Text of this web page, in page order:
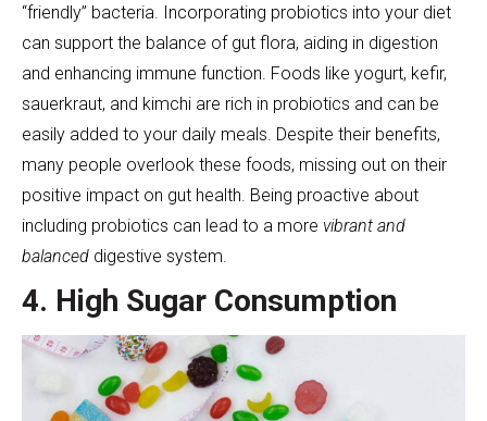
“friendly” bacteria. Incorporating probiotics into your diet
can support the balance of gut flora, aiding in digestion
and enhancing immune function. Foods like yogurt, kefir,
sauerkraut, and kimchi are rich in probiotics and can be
easily added to your daily meals. Despite their benefits,
many people overlook these foods, missing out on their
positive impact on gut health. Being proactive about
including probiotics can lead to a more vibrant and
balanced digestive system.
4. High Sugar Consumption